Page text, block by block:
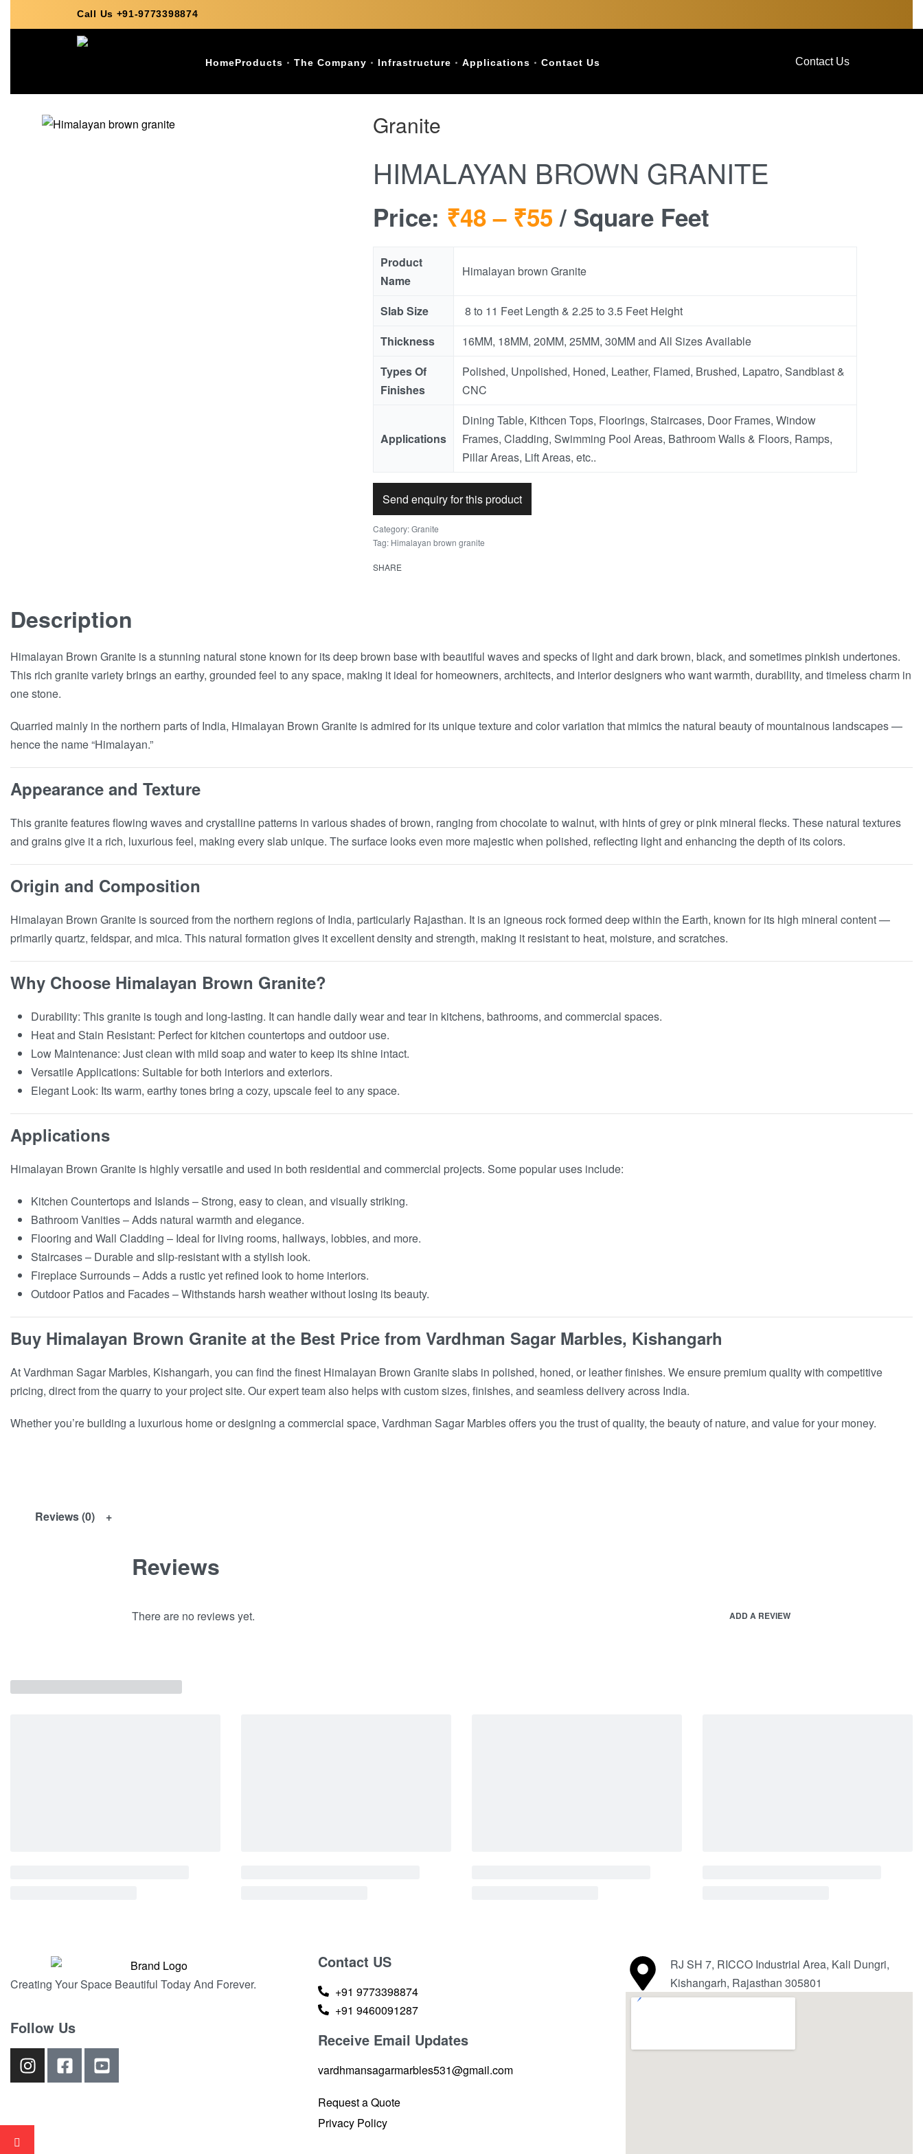
Call Us +91-9773398874
HomeProducts The Company Infrastructure Applications Contact Us Contact Us
Granite
HIMALAYAN BROWN GRANITE
Price: ₹48 – ₹55/ Square Feet
Product
Name
Himalayan brown Granite
Slab Size
8 to 11 Feet Length & 2.25 to 3.5 Feet Height
Thickness
16MM, 18MM, 20MM, 25MM, 30MM and All Sizes Available
Types Of
Finishes
Polished, Unpolished, Honed, Leather, Flamed, Brushed, Lapatro, Sandblast &
CNC
Applications
Dining Table, Kithcen Tops, Floorings, Staircases, Door Frames, Window
Frames, Cladding, Swimming Pool Areas, Bathroom Walls & Floors, Ramps,
Pillar Areas, Lift Areas, etc..
Send enquiry for this product
Category:Granite
Tag: Himalayan brown granite
SHARE
Description
Himalayan Brown Granite is a stunning natural stone known for its deep brown base with beautiful waves and specks of light and dark brown, black, and sometimes pinkish undertones.
This rich granite variety brings an earthy, grounded feel to any space, making it ideal for homeowners, architects, and interior designers who want warmth, durability, and timeless charm in
one stone.
Quarried mainly in the northern parts of India, Himalayan Brown Granite is admired for its unique texture and color variation that mimics the natural beauty of mountainous landscapes —
hence the name “Himalayan.”
Appearance and Texture
This granite features flowing waves and crystalline patterns in various shades of brown, ranging from chocolate to walnut, with hints of grey or pink mineral flecks. These natural textures
and grains give it a rich, luxurious feel, making every slab unique. The surface looks even more majestic when polished, reflecting light and enhancing the depth of its colors.
Origin and Composition
Himalayan Brown Granite is sourced from the northern regions of India, particularly Rajasthan. It is an igneous rock formed deep within the Earth, known for its high mineral content —
primarily quartz, feldspar, and mica. This natural formation gives it excellent density and strength, making it resistant to heat, moisture, and scratches.
Why Choose Himalayan Brown Granite?
Durability: This granite is tough and long-lasting. It can handle daily wear and tear in kitchens, bathrooms, and commercial spaces.
Heat and Stain Resistant: Perfect for kitchen countertops and outdoor use.
Low Maintenance: Just clean with mild soap and water to keep its shine intact.
Versatile Applications: Suitable for both interiors and exteriors.
Elegant Look: Its warm, earthy tones bring a cozy, upscale feel to any space.
Applications
Himalayan Brown Granite is highly versatile and used in both residential and commercial projects. Some popular uses include:
Kitchen Countertops and Islands – Strong, easy to clean, and visually striking.
Bathroom Vanities – Adds natural warmth and elegance.
Flooring and Wall Cladding – Ideal for living rooms, hallways, lobbies, and more.
Staircases – Durable and slip-resistant with a stylish look.
Fireplace Surrounds – Adds a rustic yet refined look to home interiors.
Outdoor Patios and Facades – Withstands harsh weather without losing its beauty.
Buy Himalayan Brown Granite at the Best Price from Vardhman Sagar Marbles, Kishangarh
At Vardhman Sagar Marbles, Kishangarh, you can find the finest Himalayan Brown Granite slabs in polished, honed, or leather finishes. We ensure premium quality with competitive
pricing, direct from the quarry to your project site. Our expert team also helps with custom sizes, finishes, and seamless delivery across India.
Whether you’re building a luxurious home or designing a commercial space, Vardhman Sagar Marbles offers you the trust of quality, the beauty of nature, and value for your money.
Reviews (0)
Reviews
There are no reviews yet. ADD A REVIEW
Creating Your Space Beautiful Today And Forever.
Follow Us
Contact US
+91 9773398874
+91 9460091287
Receive Email Updates
vardhmansagarmarbles531@gmail.com
Request a Quote
Privacy Policy
RJ SH 7, RICCO Industrial Area, Kali Dungri,
Kishangarh, Rajasthan 305801